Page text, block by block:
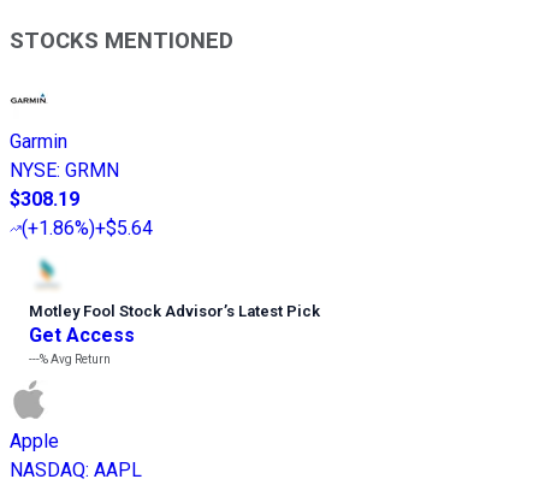
STOCKS MENTIONED
Garmin
NYSE: GRMN
$308.19
(+1.86%)+$5.64
Motley Fool Stock Advisor’s Latest Pick
Get Access
---%Avg Return
Apple
NASDAQ: AAPL